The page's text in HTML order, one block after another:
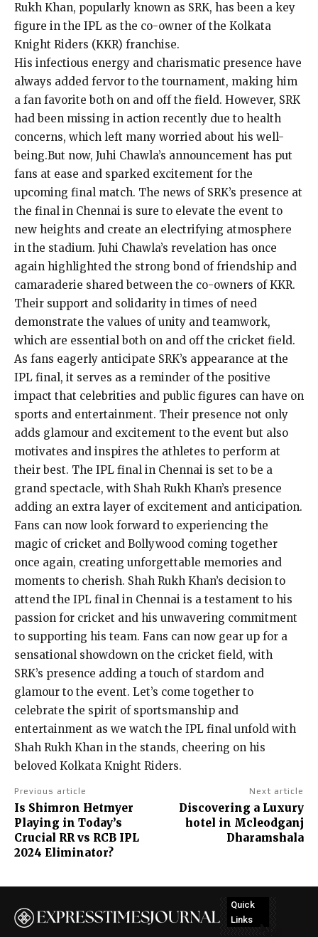
Rukh Khan, popularly known as SRK, has been a key
figure in the IPL as the co-owner of the Kolkata
Knight Riders (KKR) franchise.
His infectious energy and charismatic presence have
always added fervor to the tournament, making him
a fan favorite both on and off the field. However, SRK
had been missing in action recently due to health
concerns, which left many worried about his well-
being.But now, Juhi Chawla’s announcement has put
fans at ease and sparked excitement for the
upcoming final match. The news of SRK’s presence at
the final in Chennai is sure to elevate the event to
new heights and create an electrifying atmosphere
in the stadium. Juhi Chawla’s revelation has once
again highlighted the strong bond of friendship and
camaraderie shared between the co-owners of KKR.
Their support and solidarity in times of need
demonstrate the values of unity and teamwork,
which are essential both on and off the cricket field.
As fans eagerly anticipate SRK’s appearance at the
IPL final, it serves as a reminder of the positive
impact that celebrities and public figures can have on
sports and entertainment. Their presence not only
adds glamour and excitement to the event but also
motivates and inspires the athletes to perform at
their best. The IPL final in Chennai is set to be a
grand spectacle, with Shah Rukh Khan’s presence
adding an extra layer of excitement and anticipation.
Fans can now look forward to experiencing the
magic of cricket and Bollywood coming together
once again, creating unforgettable memories and
moments to cherish. Shah Rukh Khan’s decision to
attend the IPL final in Chennai is a testament to his
passion for cricket and his unwavering commitment
to supporting his team. Fans can now gear up for a
sensational showdown on the cricket field, with
SRK’s presence adding a touch of stardom and
glamour to the event. Let’s come together to
celebrate the spirit of sportsmanship and
entertainment as we watch the IPL final unfold with
Shah Rukh Khan in the stands, cheering on his
beloved Kolkata Knight Riders.
Previous article
Is Shimron Hetmyer
Playing in Today’s
Crucial RR vs RCB IPL
2024 Eliminator?
Next article
Discovering a Luxury
hotel in Mcleodganj
Dharamshala
Quick
Links
No